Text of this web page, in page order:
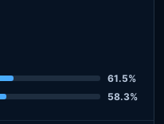
61.5%
58.3%